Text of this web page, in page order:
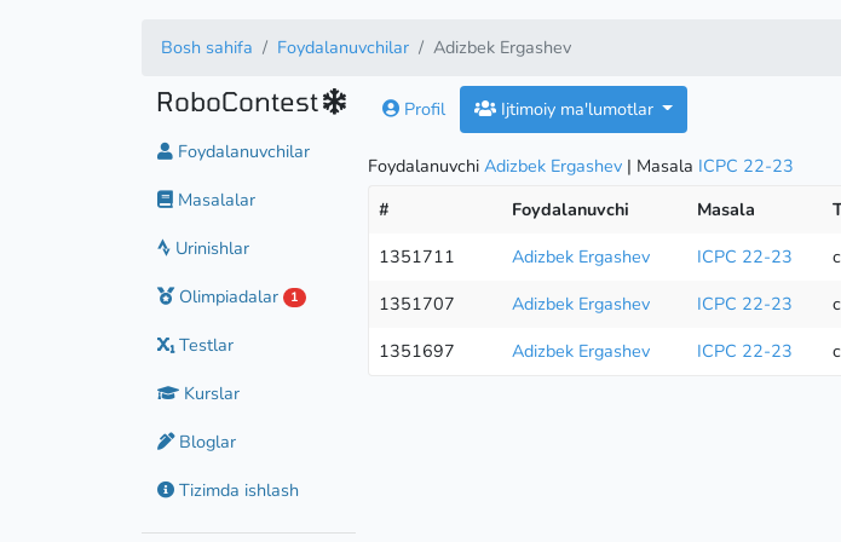
Bosh sahifa Foydalanuvchilar Adizbek Ergashev
RoboContest
Foydalanuvchilar
Masalalar
Urinishlar
Olimpiadalar
1
Testlar
Kurslar
Bloglar
Tizimda ishlash
Profil Ijtimoiy ma'lumotlar
Foydalanuvchi Adizbek Ergashev| Masala ICPC 22-23
#
Foydalanuvchi Masala
1351711
Adizbek Ergashev ICPC 22-23
1351707
Adizbek Ergashev ICPC 22-23
1351697
Adizbek Ergashev ICPC 22-23